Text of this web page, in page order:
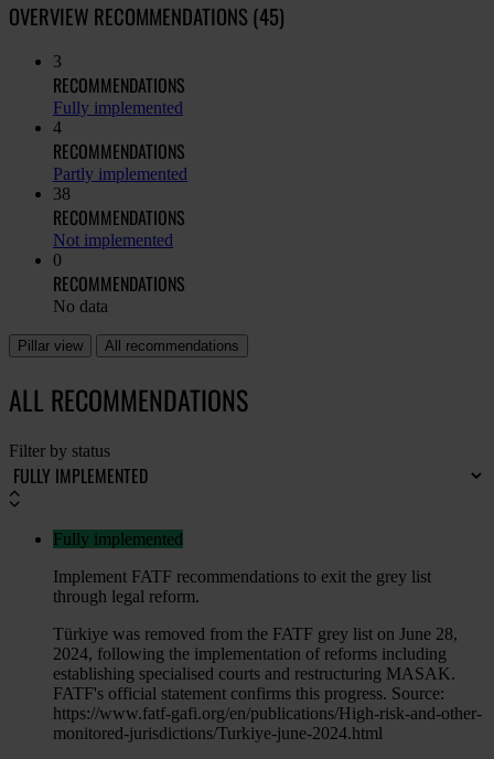
OVERVIEW RECOMMENDATIONS (45)
3
RECOMMENDATIONS
Fully implemented
4
RECOMMENDATIONS
Partly implemented
38
RECOMMENDATIONS
Not implemented
0
RECOMMENDATIONS
No data
Pillar view All recommendations
ALL RECOMMENDATIONS
Filter by status
Fully implemented
Implement FATF recommendations to exit the grey list
through legal reform.
Türkiye was removed from the FATF grey list on June 28,
2024, following the implementation of reforms including
establishing specialised courts and restructuring MASAK.
FATF's official statement confirms this progress. Source:
https://www.fatf-gafi.org/en/publications/High-risk-and-other-
monitored-jurisdictions/Turkiye-june-2024.html